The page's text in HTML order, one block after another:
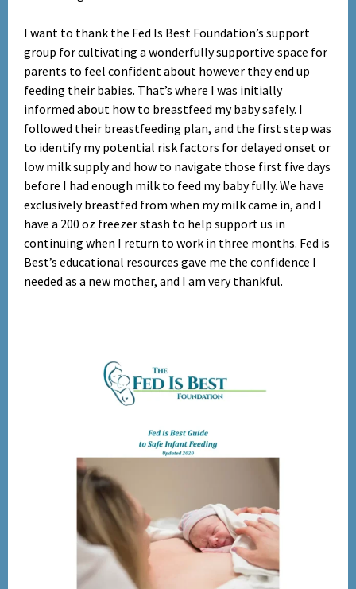
I want to thank the Fed Is Best Foundation’s support
group for cultivating a wonderfullysupportive space for
parents to feel confident about however they end up
feeding their babies. That’s where I was initially
informed about how to breastfeed my baby safely. I
followed their breastfeeding plan, and the first step was
to identify my potential risk factors for delayed onset or
low milk supply and how to navigate those first five days
before I had enough milk to feed my baby fully. We have
exclusively breastfed from when my milk came in, and I
have a 200 oz freezer stash to help support us in
continuing when I return to work in three months. Fed is
Best’s educational resources gave me the confidence I
needed as a new mother, and I am very thankful.